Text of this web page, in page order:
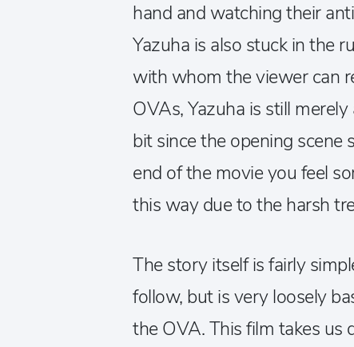
hand and watching their
Yazuha is also stuck in the
with whom the viewer can
OVAs, Yazuha is still
bit since the opening scene
end of the movie you feel
this way due to the harsh
The story itself is fairly
follow, but is very loosely
the OVA. This film takes us